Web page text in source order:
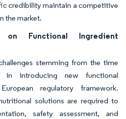
credibility maintain a competitive
the market.
on Functional Ingredient
stemming from the time
in introducing new functional
regulatory framework.
solutions are required to
safety assessment, and